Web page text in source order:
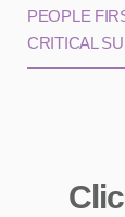
PEOPLE
CRITICAL